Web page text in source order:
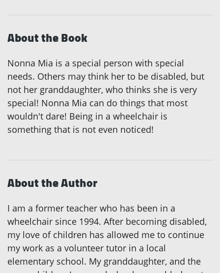
About the Book
Nonna Mia is a special person with special
needs. Others may think her to be disabled, but
not her granddaughter, who thinks she is very
special! Nonna Mia can do things that most
wouldn't dare! Being in a wheelchair is
something that is not even noticed!
About the Author
I am a former teacher who has been in a
wheelchair since 1994. After becoming disabled,
my love of children has allowed me to continue
my work as a volunteer tutor in a local
elementary school. My granddaughter, and the